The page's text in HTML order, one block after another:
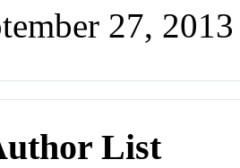
27,
List